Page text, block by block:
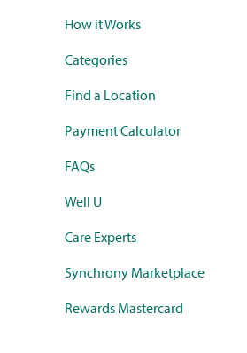
How it Works
Categories
Find a Location
Payment Calculator
FAQs
Well U
Care Experts
Synchrony Marketplace
Rewards Mastercard